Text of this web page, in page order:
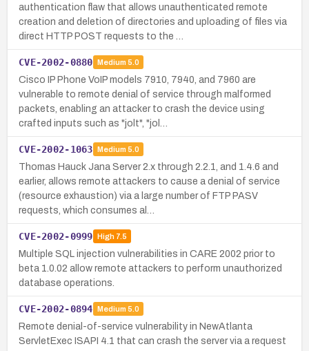
authentication flaw that allows unauthenticated remote
creation and deletion of directories and uploading of files via
direct HTTP POST requests to the …
CVE-2002-0880 Medium 5.0
Cisco IP Phone VoIP models 7910, 7940, and 7960 are
vulnerable to remote denial of service through malformed
packets, enabling an attacker to crash the device using
crafted inputs such as "jolt", "jol…
CVE-2002-1063 Medium 5.0
Thomas Hauck Jana Server 2.x through 2.2.1, and 1.4.6 and
earlier, allows remote attackers to cause a denial of service
(resource exhaustion) via a large number of FTP PASV
requests, which consumes al…
CVE-2002-0999 High7.5
Multiple SQL injection vulnerabilities in CARE 2002 prior to
beta 1.0.02 allow remote attackers to perform unauthorized
database operations.
CVE-2002-0894 Medium 5.0
Remote denial-of-service vulnerability in NewAtlanta
ServletExec ISAPI 4.1 that can crash the server via a request